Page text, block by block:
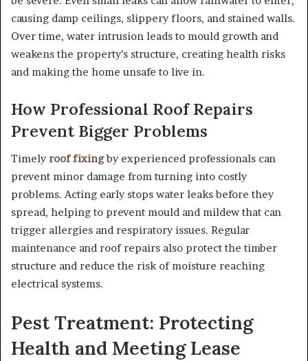
causing damp ceilings, slippery floors, and stained walls.
Over time, water intrusion leads to mould growth and
weakens the property’s structure, creating health risks
and making the home unsafe to live in.
How Professional Roof Repairs
Prevent Bigger Problems
Timelyroof fixingby experienced professionals can
prevent minor damage from turning into costly
problems. Acting early stops water leaks before they
spread, helping to prevent mould and mildew that can
trigger allergies and respiratory issues. Regular
maintenance and roof repairs also protect the timber
structure and reduce the risk of moisture reaching
electrical systems.
Pest Treatment: Protecting
Health and Meeting Lease